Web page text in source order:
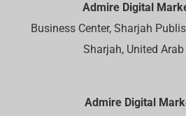
Admire Digital
Business Center, Sharjah
Sharjah, United
Admire Digital